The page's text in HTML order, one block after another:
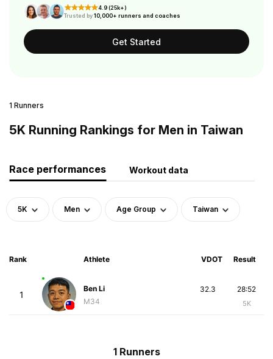
4.9 (25k+)
Trusted by10,000+ runners and coaches
Get Started
1 Runners
5K Running Rankings for Men in Taiwan
Race performances Workout data
5K Men Age Group Taiwan
Rank Athlete VDOT Result
1
Ben Li
M34
28:52
5K
32.3
1 Runners